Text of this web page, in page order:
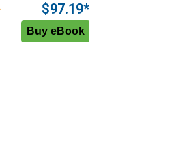
$97.19*